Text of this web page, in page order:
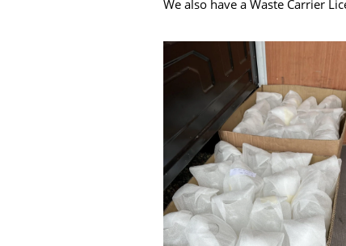
We also have a Waste Carrier